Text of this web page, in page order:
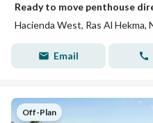
Hacienda West, Ras Al
Email
Off-Plan